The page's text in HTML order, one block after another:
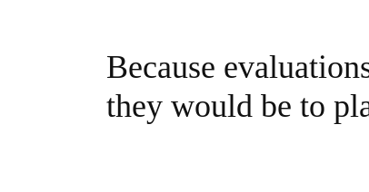
Because
they would be to